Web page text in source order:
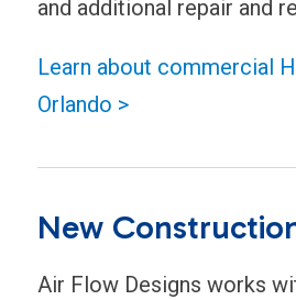
and additional repair and
Learn about commercial
Orlando >
New
Air Flow Designs works